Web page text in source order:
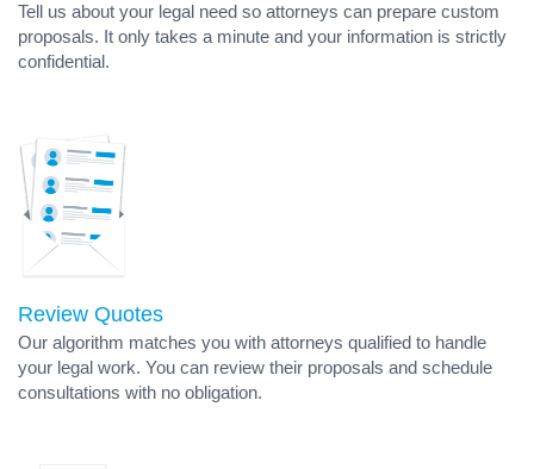
Tell us about your legal need so attorneys can prepare custom
proposals. It only takes a minute and your information is strictly
confidential.
Review Quotes
Our algorithm matches you with attorneys qualified to handle
your legal work. You can review their proposals and schedule
consultations with no obligation.